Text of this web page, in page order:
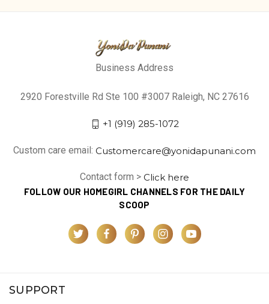
Business Address
2920 Forestville Rd Ste 100 #3007 Raleigh, NC 27616
+1 (919) 285-1072
Custom care email: Customercare@yonidapunani.com
Contact form > Click here
FOLLOW OUR HOMEGIRL CHANNELS FOR THE DAILY
SCOOP
SUPPORT